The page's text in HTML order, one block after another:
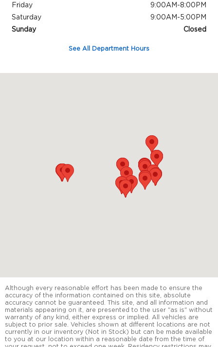
Friday
9:00AM-8:00PM
Saturday
9:00AM-5:00PM
Sunday
Closed
See All Department Hours
Although every reasonable effort has been made to ensure the
accuracy of the information contained on this site, absolute
accuracy cannot be guaranteed. This site, and all information and
materials appearing on it, are presented to the user "as is" without
warranty of any kind, either express or implied. All vehicles are
subject to prior sale. Vehicles shown at different locations are not
currently in our inventory (Not in Stock) but can be made available
to you at our location within a reasonable date from the time of